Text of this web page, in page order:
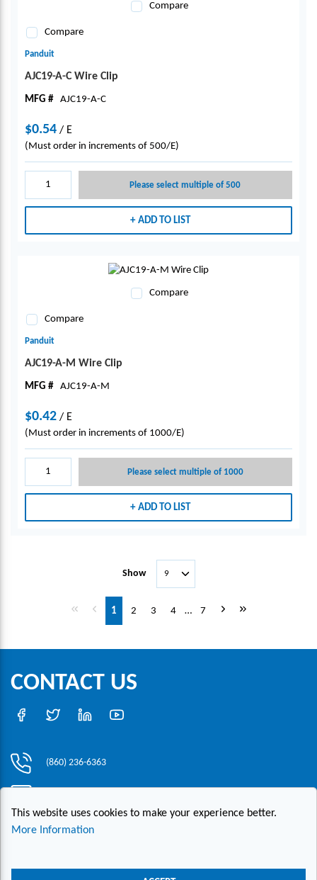
Compare
Compare
Panduit
AJC19-A-C Wire Clip
MFG # AJC19-A-C
$0.54 / E
(Must order in increments of 500/E)
Please select multiple of 500
ADD TO LIST
Compare
Compare
Panduit
AJC19-A-M Wire Clip
MFG # AJC19-A-M
$0.42 / E
(Must order in increments of 1000/E)
Please select multiple of 1000
ADD TO LIST
Show
First pagePrevious page
1 2 3 4 … 7 Next pageLast page
CONTACT US
(860) 236-6363
30 Inwood Road, Suite One, Rocky Hill, CT 06067
This website uses cookies to make your experience better.
More Information